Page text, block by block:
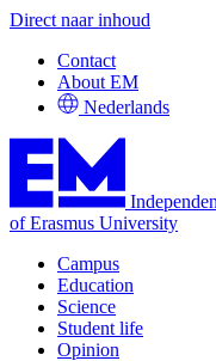
Direct naar inhoud
Contact
About EM
Nederlands
of Erasmus University
Campus
Education
Science
Student life
Opinion